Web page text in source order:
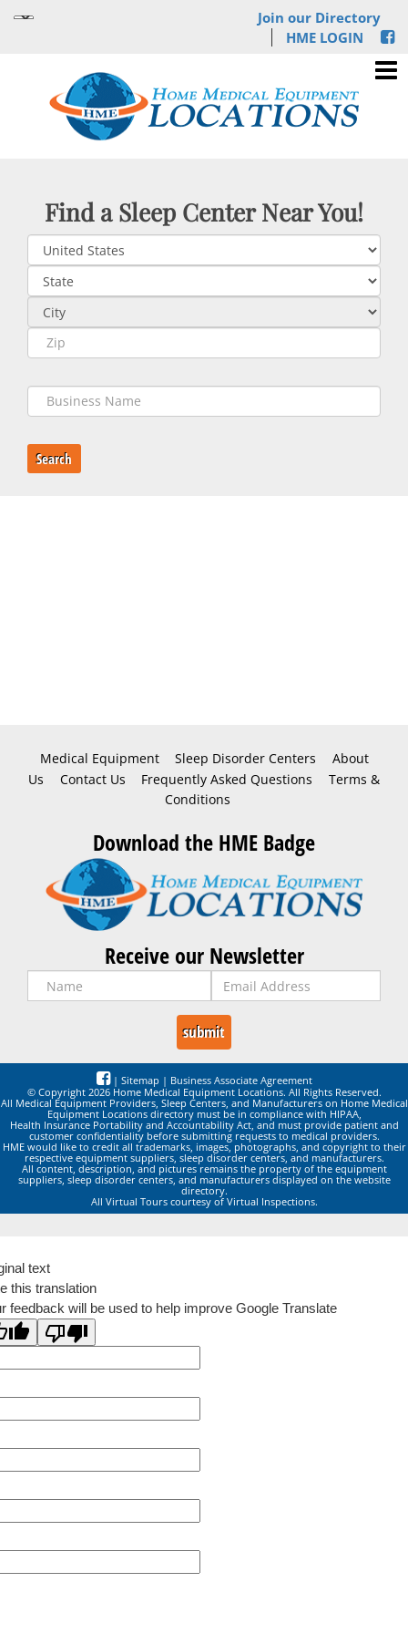
Join our Directory
HME LOGIN
Find a Sleep Center Near You!
Search
Medical Equipment Sleep Disorder Centers
About
Us
Contact Us Frequently Asked Questions
Terms &
Conditions
Download the HME Badge
Receive our Newsletter
| Sitemap | Business Associate Agreement
© Copyright 2026 Home Medical Equipment Locations. All Rights Reserved.
All Medical Equipment Providers, Sleep Centers, and Manufacturers on Home Medical
Equipment Locations directory must be in compliance with HIPAA,
Health Insurance Portability and Accountability Act, and must provide patient and
customer confidentiality before submitting requests to medical providers.
HME would like to credit all trademarks, images, photographs, and copyright to their
respective equipment suppliers, sleep disorder centers, and manufacturers.
All content, description, and pictures remains the property of the equipment
suppliers, sleep disorder centers, and manufacturers displayed on the website
directory.
All Virtual Tours courtesy of Virtual Inspections.
text
this translation
feedback will be used to help improve Google Translate